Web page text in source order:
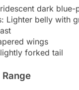
dark
Lighter belly with
wings
forked tail